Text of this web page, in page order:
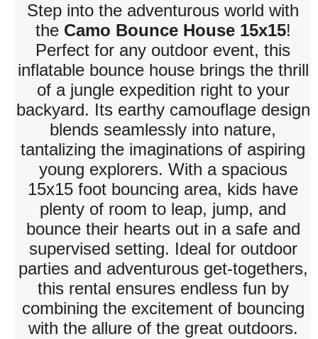
Step into the adventurous world with
the Camo Bounce House 15x15!
Perfect for any outdoor event, this
inflatable bounce house brings the thrill
of a jungle expedition right to your
backyard. Its earthy camouflage design
blends seamlessly into nature,
tantalizing the imaginations of aspiring
young explorers. With a spacious
15x15 foot bouncing area, kids have
plenty of room to leap, jump, and
bounce their hearts out in a safe and
supervised setting. Ideal for outdoor
parties and adventurous get-togethers,
this rental ensures endless fun by
combining the excitement of bouncing
with the allure of the great outdoors.